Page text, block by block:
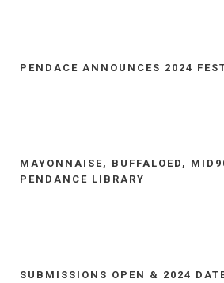
PENDACE ANNOUNCES 2024
MAYONNAISE, BUFFALOED,
PENDANCE LIBRARY
SUBMISSIONS OPEN & 2024